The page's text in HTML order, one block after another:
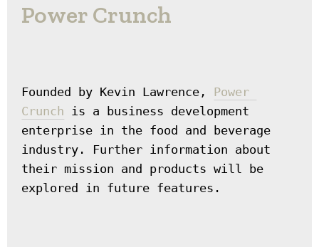
Power Crunch
Founded by Kevin Lawrence, Power
Crunch is a business development
enterprise in the food and beverage
industry. Further information about
their mission and products will be
explored in future features.